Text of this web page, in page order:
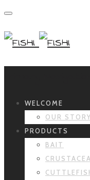
WELCOME
OUR STORY
PRODUCTS
BAIT